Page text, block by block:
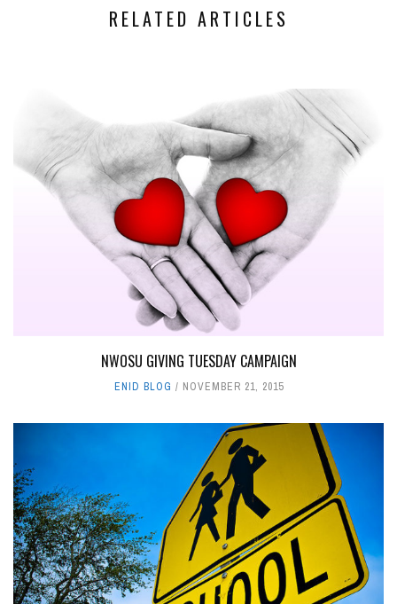
RELATED ARTICLES
NWOSU GIVING TUESDAY CAMPAIGN
ENID BLOG NOVEMBER 21, 2015